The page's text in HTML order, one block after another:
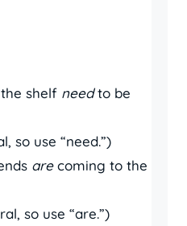
shelf needto be
so use “need.”)
arecoming to the
so use “are.”)